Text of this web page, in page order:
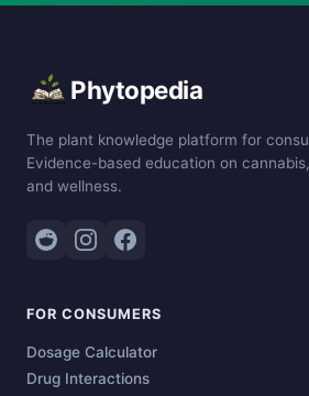
Phytopedia
The plant knowledge platform for
Evidence-based education on
and wellness.
FOR CONSUMERS
Dosage Calculator
Drug Interactions